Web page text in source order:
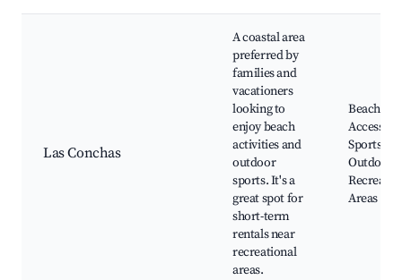
Las Conchas
A coastal area
preferred by
families and
vacationers
looking to
enjoy beach
activities and
outdoor
sports. It's a
great spot for
short-term
rentals near
recreational
areas.
Beach
Access,
Sports,
Outdoor
Areas